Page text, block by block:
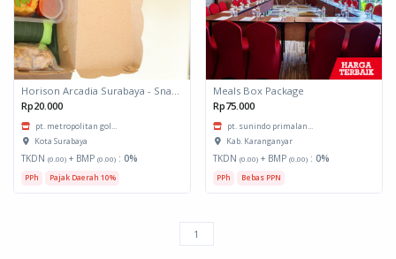
Horison Arcadia Surabaya - Snack Box 1
Rp20.000
pt. metropolitan gol...
Kota Surabaya
TKDN (0.00) + BMP (0.00) : 0%
PPh Pajak Daerah 10%
Meals Box Package
Rp75.000
pt. sunindo primalan...
Kab. Karanganyar
TKDN (0.00) + BMP (0.00) : 0%
PPh Bebas PPN